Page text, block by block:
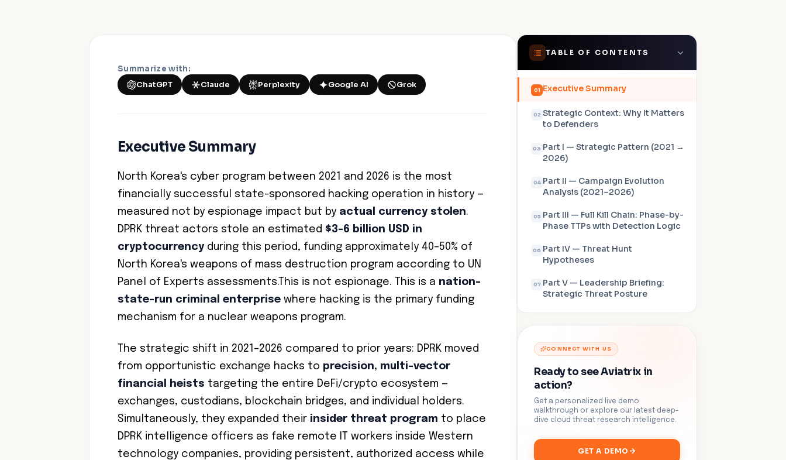
Summarize with:
ChatGPT
Claude Perplexity Google AI Grok
Executive Summary
North Korea's cyber program between 2021 and 2026 is the most
financially successful state-sponsored hacking operation in history —
measured not by espionage impact but by actual currency stolen.
DPRK threat actors stole an estimated $3–6 billion USD in
cryptocurrency during this period, funding approximately 40–50% of
North Korea's weapons of mass destruction program according to UN
Panel of Experts assessments.This is not espionage. This is a nation-
state-run criminal enterprise where hacking is the primary funding
mechanism for a nuclear weapons program.
The strategic shift in 2021–2026 compared to prior years: DPRK moved
from opportunistic exchange hacks to precision, multi-vector
financial heists targeting the entire DeFi/crypto ecosystem —
exchanges, custodians, blockchain bridges, and individual holders.
Simultaneously, they expanded their insider threat program to place
DPRK intelligence officers as fake remote IT workers inside Western
technology companies, providing persistent, authorized access while
TABLE OF CONTENTS
01 Executive Summary
02 Strategic Context: Why It Matters
to Defenders
03 Part I — Strategic Pattern (2021 →
2026)
04 Part II — Campaign Evolution
Analysis (2021–2026)
05 Part III — Full Kill Chain: Phase-by-
Phase TTPs with Detection Logic
06 Part IV — Threat Hunt
Hypotheses
07 Part V — Leadership Briefing:
Strategic Threat Posture
CONNECT WITH US
Ready to see Aviatrix in
action?
Get a personalized live demo
walkthrough or explore our latest deep-
dive cloud threat research intelligence.
GET A DEMO